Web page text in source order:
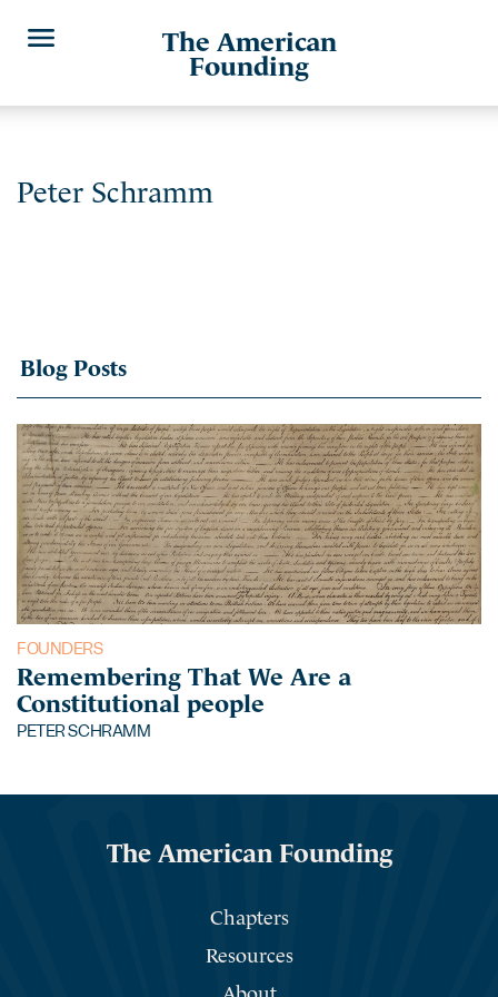
The American
Founding
Peter Schramm
Blog Posts
FOUNDERS
Remembering That We Are a
Constitutional people
PETER SCHRAMM
The American Founding
Chapters
Resources
About